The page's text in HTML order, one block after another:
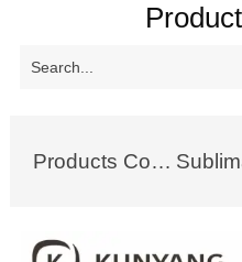
Products Collection